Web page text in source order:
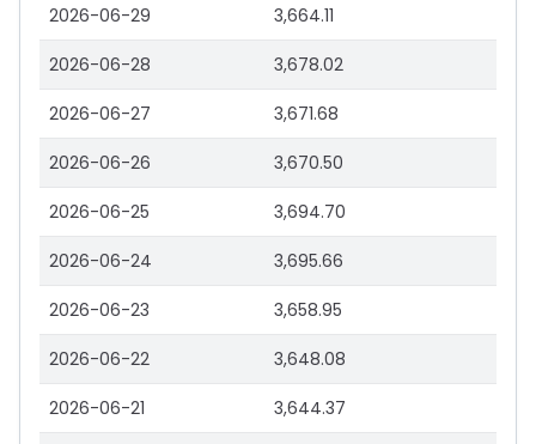
2026-06-29 3,664.11
2026-06-28 3,678.02
2026-06-27 3,671.68
2026-06-26 3,670.50
2026-06-25 3,694.70
2026-06-24 3,695.66
2026-06-23 3,658.95
2026-06-22 3,648.08
2026-06-21 3,644.37